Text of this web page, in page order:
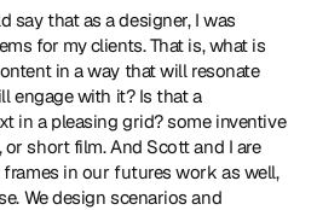
say that as a designer, I was
for my clients. That is, what is
in a way that will resonate
engage with it? Is that a
in a pleasing grid? some inventive
short film. And Scott and I are
in our futures work as well,
We design scenarios and